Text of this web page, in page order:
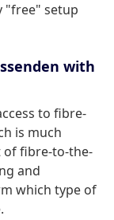
"free" setup
with
to fibre-
is much
of fibre-to-the-
and
which type of